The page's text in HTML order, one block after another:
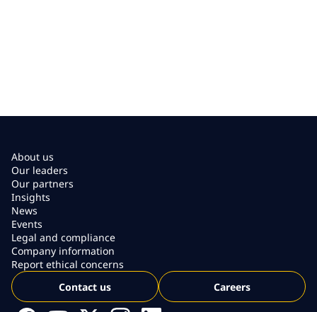
About us
Our leaders
Our partners
Insights
News
Events
Legal and compliance
Company information
Report ethical concerns
Contact us
Careers